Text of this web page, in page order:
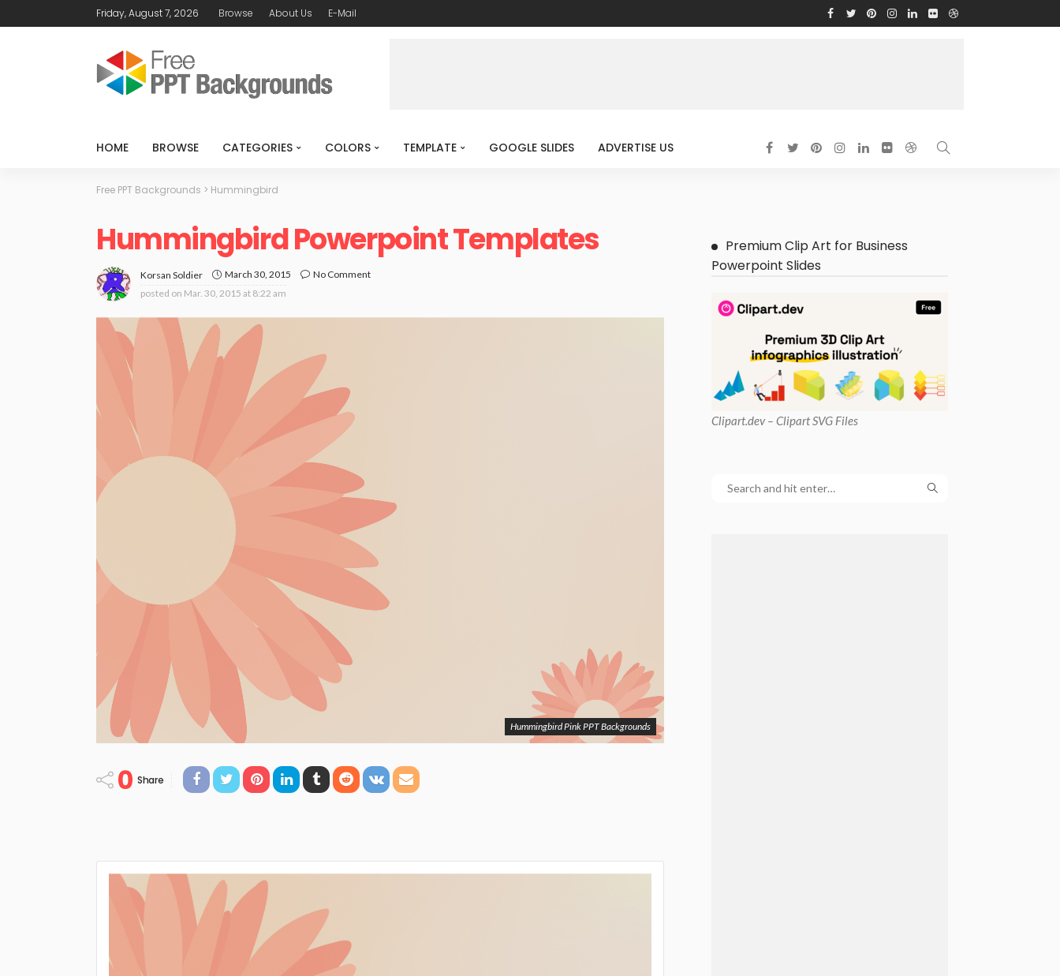
Friday, August 7, 2026 Browse About Us E-Mail
HOME BROWSE CATEGORIES COLORS TEMPLATE GOOGLE SLIDES ADVERTISE US
Free PPT Backgrounds > Hummingbird
Hummingbird Powerpoint Templates
Korsan Soldier March 30, 2015
No Comment
posted on Mar. 30, 2015 at 8:22 am
Hummingbird Pink PPT Backgrounds
0 Share
Premium Clip Art for Business
Powerpoint Slides
Clipart.dev – Clipart SVG Files